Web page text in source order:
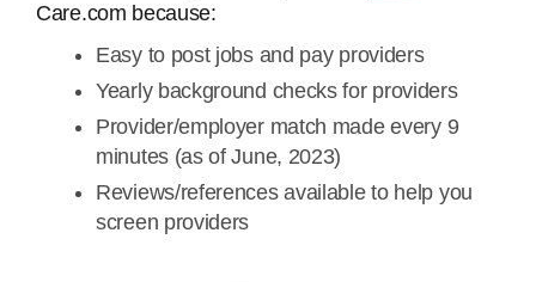
Care.com because:
Easy to post jobs and pay providers
Yearly background checks for providers
Provider/employer match made every 9
minutes (as of June, 2023)
Reviews/references available to help you
screen providers